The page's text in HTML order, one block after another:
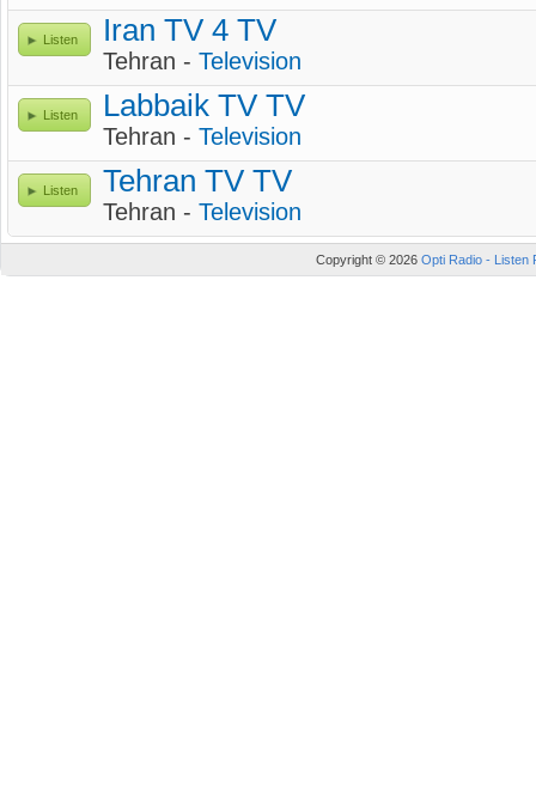
Listen Iran TV 4 TV
Tehran - Television
Listen Labbaik TV TV
Tehran - Television
Listen Tehran TV TV
Tehran - Television
Copyright © 2026 Opti Radio - Listen